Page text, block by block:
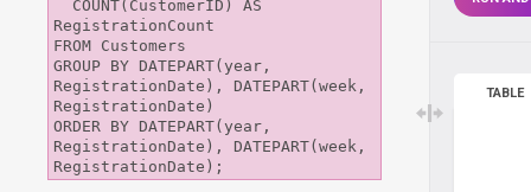
RegistrationCount
FROM Customers
GROUP BY DATEPART(year,
RegistrationDate), DATEPART(week,
RegistrationDate)
ORDER BY DATEPART(year,
RegistrationDate), DATEPART(week,
TABLE